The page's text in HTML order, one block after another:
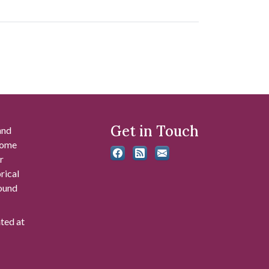
at
Get in Touch